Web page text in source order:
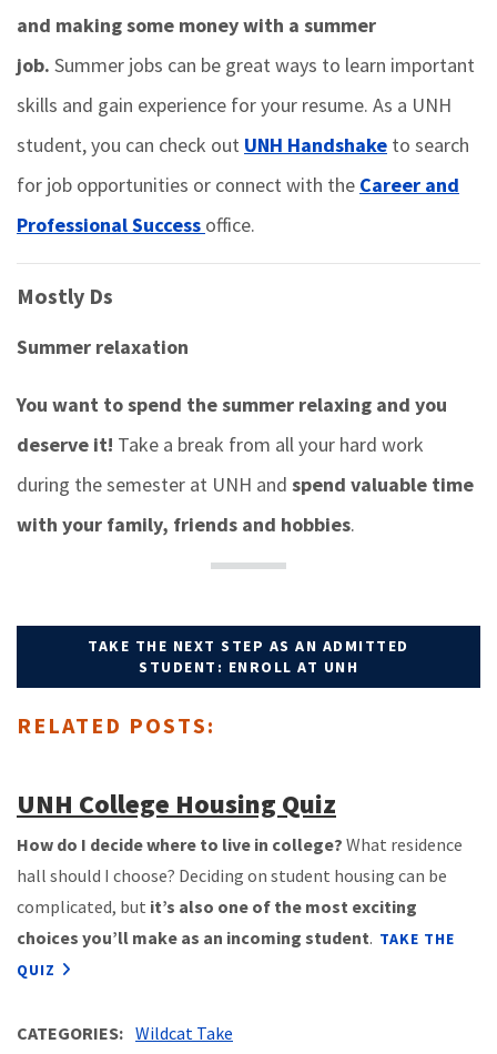
and making some money with a summer
job. Summer jobs can be great ways to learn important
skills and gain experience for your resume. As a UNH
student, you can check out UNH Handshake to search
for job opportunities or connect with the Career and
Professional Success office.
Mostly Ds
Summer relaxation
You want to spend the summer relaxing and you
deserve it! Take a break from all your hard work
during the semester at UNH and spend valuable time
with your family, friends and hobbies.
TAKE THE NEXT STEP AS AN ADMITTED
STUDENT: ENROLL AT UNH
RELATED POSTS:
UNH College Housing Quiz
How do I decide where to live in college? What residence
hall should I choose? Deciding on student housing can be
complicated, but it’s also one of the most exciting
choices you’ll make as an incoming student. TAKE THE
QUIZ
CATEGORIES
Wildcat Take